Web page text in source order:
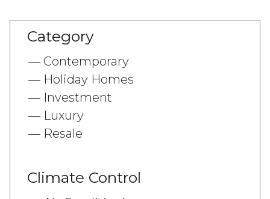
Category
Contemporary
Holiday Homes
Investment
Luxury
Resale
Climate Control